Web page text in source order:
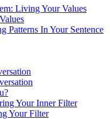
Living Your Values
Patterns In Your Sentence
Your Inner Filter
Your Filter